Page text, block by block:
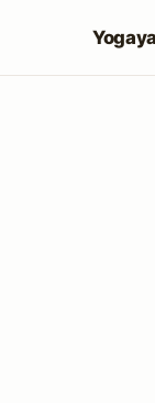
Yogaya